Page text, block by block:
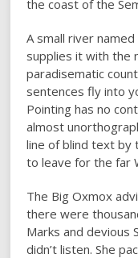
the coast of the
A small river
supplies it with the
paradisematic
sentences fly into
Pointing has no
almost
line of blind text by
to leave for the far
The Big Oxmox
there were
Marks and devious
didn’t listen. She